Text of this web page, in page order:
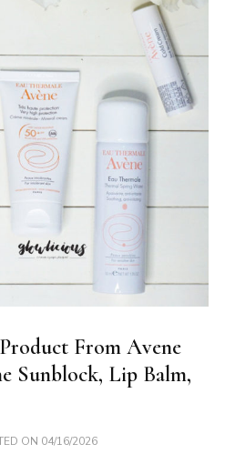
From Avene
Sunblock, Lip Balm,
ON 04/16/2026